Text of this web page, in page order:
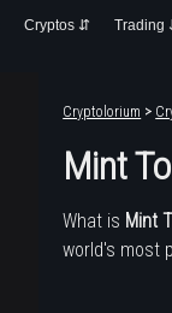
Cryptos ⇵ Trading
Cryptolorium >
Mint
What is Mint
world's most